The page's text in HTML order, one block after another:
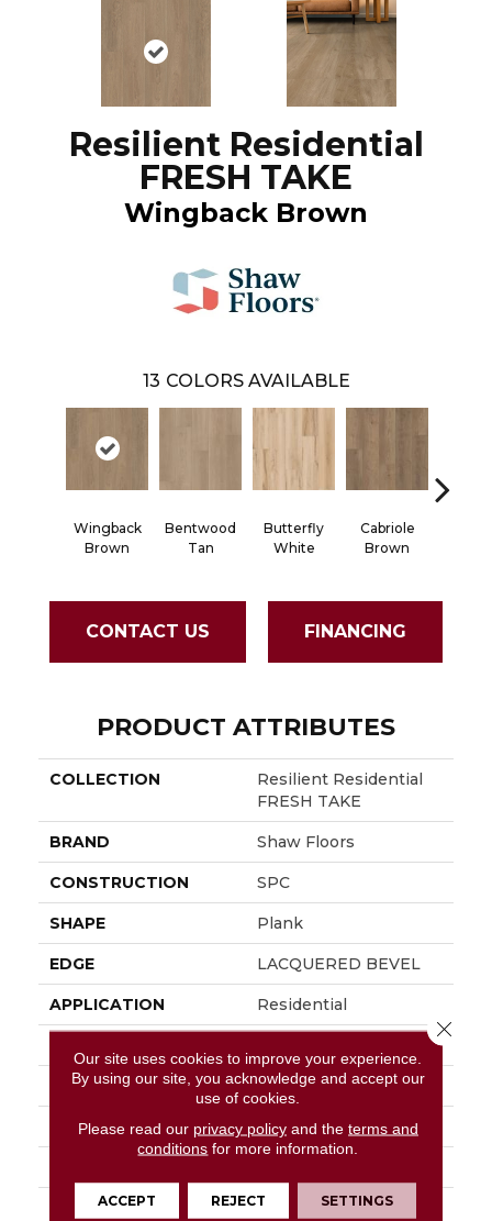
Resilient Residential
FRESH TAKE
Wingback Brown
13 COLORS AVAILABLE
Wingback
Brown
Bentwood
Tan
Butterfly
White
Cabriole
Brown
CONTACT US FINANCING
PRODUCT ATTRIBUTES
COLLECTION
Resilient Residential
FRESH TAKE
BRAND Shaw Floors
CONSTRUCTION SPC
SHAPE Plank
EDGE LACQUERED BEVEL
APPLICATION Residential
WIDTH 9"
LENGTH 59"
LOCATION Above, On, Below
Our site uses cookies to improve your experience.
By using our site, you acknowledge and accept our
use of cookies.
Please read our privacy policyand the terms and
conditions for more information.
ACCEPT REJECT SETTINGS
Close